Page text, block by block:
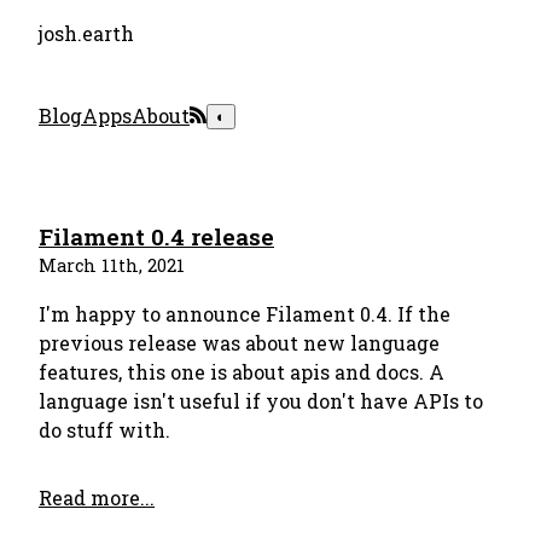
josh.earth
BlogAppsAbout ◐
Filament 0.4 release
March 11th, 2021
I'm happy to announce Filament 0.4. If the
previous release was about new language
features, this one is about apis and docs. A
language isn't useful if you don't have APIs to
do stuff with.
Read more...